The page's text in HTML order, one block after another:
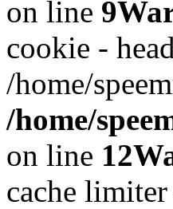
on line 9
cookie -
/home/
/home/
on line 12
cache